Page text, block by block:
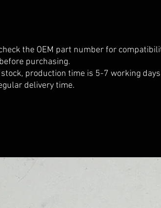
the OEM part number for
purchasing.
production time is 5-7 working
delivery time.